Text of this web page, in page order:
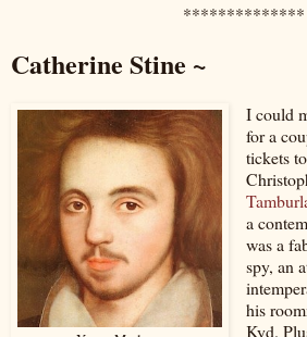
**************
Catherine Stine ~
I could
for a
tickets
a
was a
spy, an
his
Kyd.